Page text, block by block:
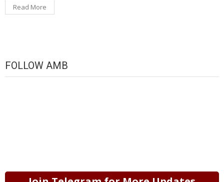
Read More
FOLLOW AMB